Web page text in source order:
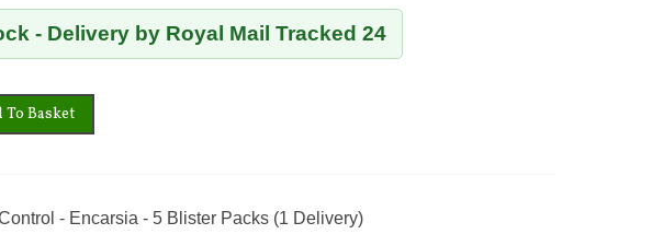
- Delivery by Royal Mail Tracked 24
To Basket
- Encarsia - 5 Blister Packs (1 Delivery)